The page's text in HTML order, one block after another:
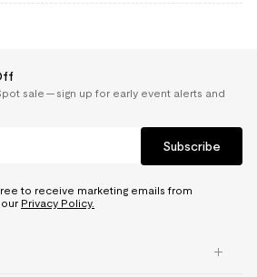
sale — sign up for early event alerts and
Subscribe
to receive marketing emails from
Privacy Policy.